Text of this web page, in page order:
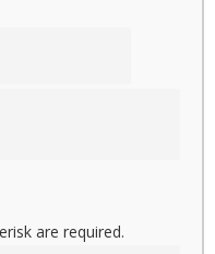
are required.